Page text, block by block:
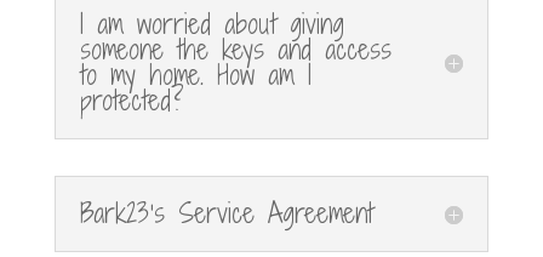
I am worried about giving
someone the keys and access
to my home. How am I
protected?
Bark23's Service Agreement